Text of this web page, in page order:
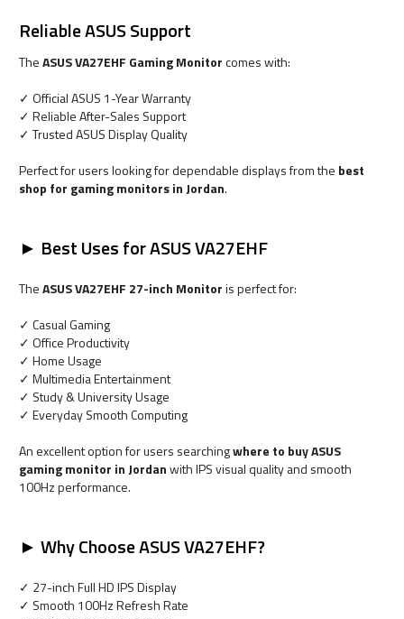
Reliable ASUS Support
TheASUS VA27EHF Gaming Monitorcomes with:
✓ Official ASUS 1-Year Warranty
✓ Reliable After-Sales Support
✓ Trusted ASUS Display Quality
Perfect for users looking for dependable displays from the best
shop for gaming monitors in Jordan.
► Best Uses for ASUS VA27EHF
TheASUS VA27EHF 27-inch Monitoris perfect for:
✓ Casual Gaming
✓ Office Productivity
✓ Home Usage
✓ Multimedia Entertainment
✓ Study & University Usage
✓ Everyday Smooth Computing
An excellent option for users searchingwhere to buy ASUS
gaming monitor in Jordanwith IPS visual quality and smooth
100Hz performance.
► Why Choose ASUS VA27EHF?
✓ 27-inch Full HD IPS Display
✓ Smooth 100Hz Refresh Rate